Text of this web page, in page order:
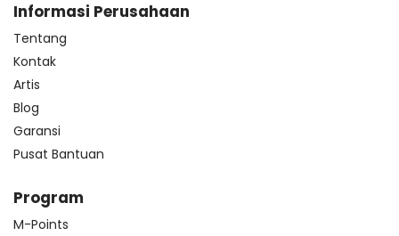
Informasi Perusahaan
Tentang
Kontak
Artis
Blog
Garansi
Pusat Bantuan
Program
M-Points